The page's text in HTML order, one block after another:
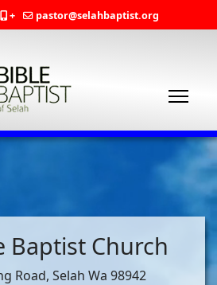
+ pastor@selahbaptist.org
Baptist Church
Road, Selah Wa 98942